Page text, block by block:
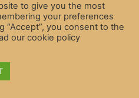
to give you the most
your preferences
“Accept”, you consent to the
our cookie policy